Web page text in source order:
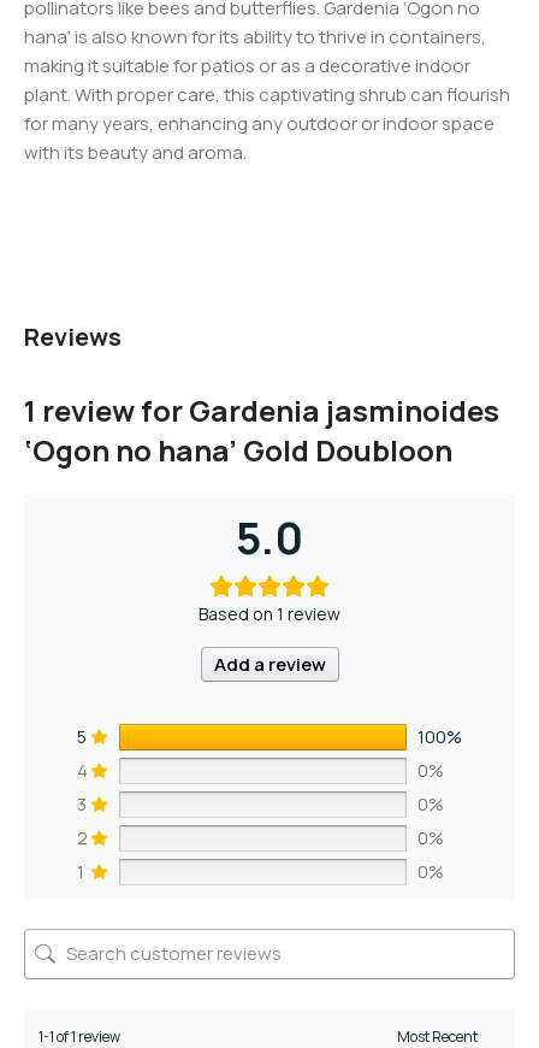
pollinators like bees and butterflies. Gardenia ‘Ogon no
hana’ is also known for its ability to thrive in containers,
making it suitable for patios or as a decorative indoor
plant. With proper care, this captivating shrub can flourish
for many years, enhancing any outdoor or indoor space
with its beauty and aroma.
Reviews
1 review forGardenia jasminoides
‘Ogon no hana’ Gold Doubloon
5.0
Based on 1 review
Add a review
5
100%
4
0%
3
0%
2
0%
1
0%
1-1 of 1 review